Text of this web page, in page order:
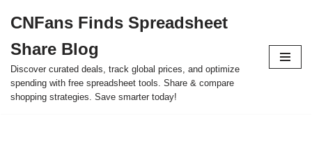
to
content
CNFans Finds Spreadsheet
Share Blog
Discover curated deals, track global prices, and optimize
spending with free spreadsheet tools. Share & compare
shopping strategies. Save smarter today!